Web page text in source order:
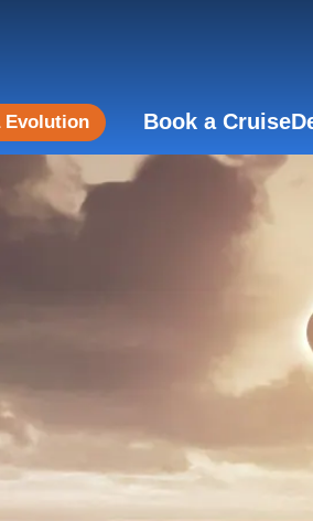
Evolution Book a Cruise